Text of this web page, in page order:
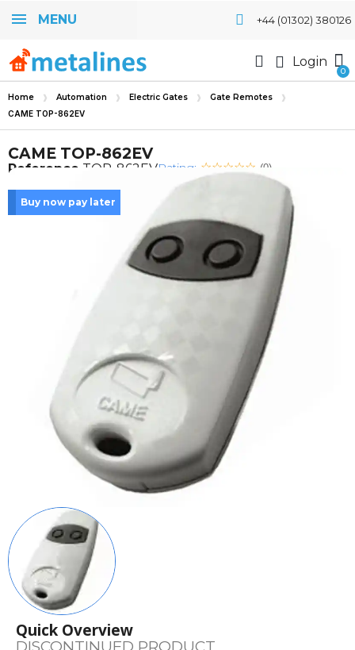
MENU +44 (01302) 380126
Login
Home Automation Electric Gates Gate Remotes
CAME TOP-862EV
CAME TOP-862EV
Reference TOP-862EVRating: (0)
Buy now pay later
Quick Overview